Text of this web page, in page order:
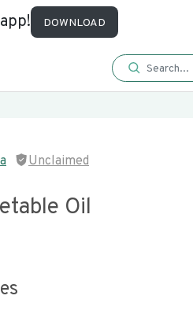
DOWNLOAD
Unclaimed
Oil